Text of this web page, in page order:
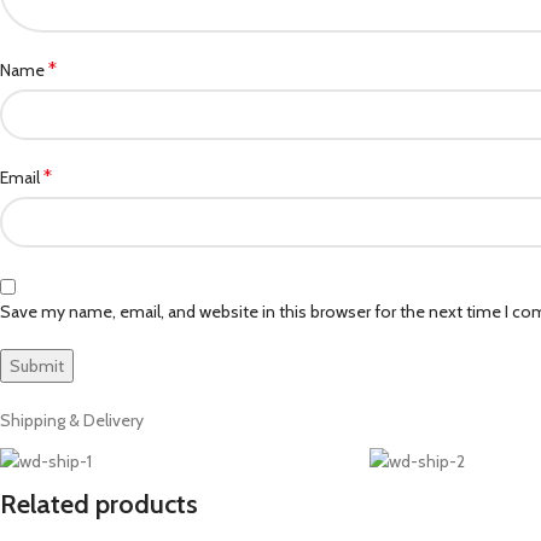
Name*
Email*
Save my name, email, and website in this browser for the next time I
Shipping & Delivery
Related products